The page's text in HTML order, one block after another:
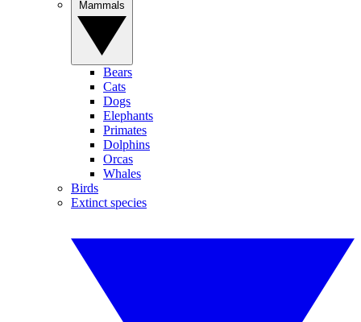
Bears
Cats
Dogs
Elephants
Primates
Dolphins
Orcas
Whales
Birds
Extinct species